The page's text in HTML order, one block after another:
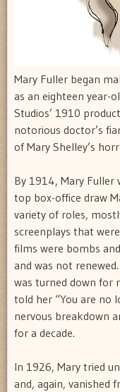
Mary Fuller began
as an eighteen year-
Studios’ 1910
notorious doctor’s
of Mary Shelley’s
By 1914, Mary Fuller
top box-office draw
variety of roles,
screenplays that
films were bombs
and was not
was turned down for
told her “You are no
nervous breakdown
for a decade.
In 1926, Mary tried
and, again, vanished